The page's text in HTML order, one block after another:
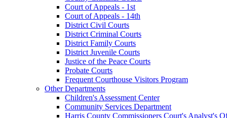
Court of Appeals - 1st
Court of Appeals - 14th
District Civil Courts
District Criminal Courts
District Family Courts
District Juvenile Courts
Justice of the Peace Courts
Probate Courts
Frequent Courthouse Visitors Program
Other Departments
Children's Assessment Center
Community Services Department
Harris County Commissioners Court's Analyst's